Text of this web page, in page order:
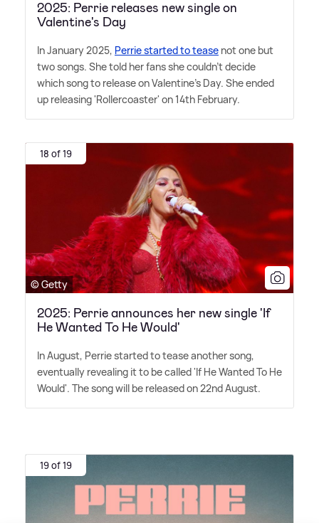
2025: Perrie releases new single on
Valentine's Day
In January 2025, Perrie started to tease not one but
two songs. She told her fans she couldn't decide
which song to release on Valentine's Day. She ended
up releasing 'Rollercoaster' on 14th February.
18 of 19
© Getty
2025: Perrie announces her new single 'If
He Wanted To He Would'
In August, Perrie started to tease another song,
eventually revealing it to be called 'If He Wanted To He
Would'. The song will be released on 22nd August.
19 of 19